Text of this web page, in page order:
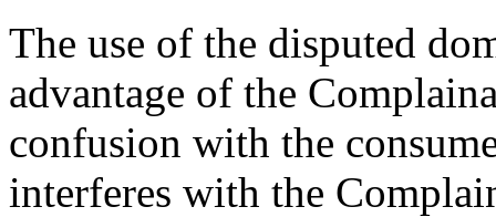
The use of the disputed
advantage of the
confusion with the
interferes with the